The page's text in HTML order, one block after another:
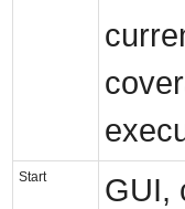
Start GUI,